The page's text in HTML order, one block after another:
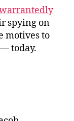
spying on
motives to
today.